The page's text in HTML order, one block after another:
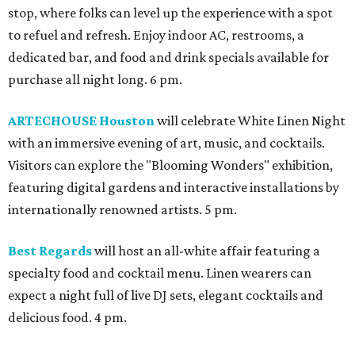
stop, where folks can level up the experience with a spot
to refuel and refresh. Enjoy indoor AC, restrooms, a
dedicated bar, and food and drink specials available for
purchase all night long. 6 pm.
ARTECHOUSE Houston will celebrate White Linen Night
with an immersive evening of art, music, and cocktails.
Visitors can explore the "Blooming Wonders" exhibition,
featuring digital gardens and interactive installations by
internationally renowned artists. 5 pm.
Best Regardswill host an all-white affair featuring a
specialty food and cocktail menu. Linen wearers can
expect a night full of live DJ sets, elegant cocktails and
delicious food. 4 pm.